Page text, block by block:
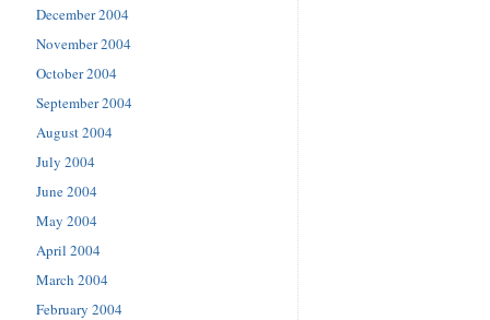
December 2004
November 2004
October 2004
September 2004
August 2004
July 2004
June 2004
May 2004
April 2004
March 2004
February 2004